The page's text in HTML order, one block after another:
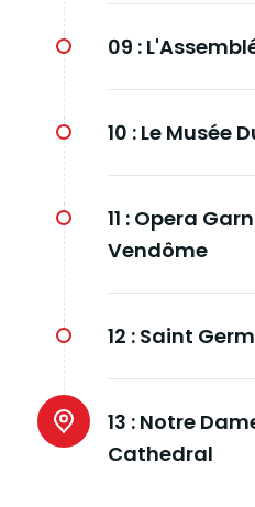
09 :
10 : Le Musée
11 : Opera
Vendôme
12 : Saint
13 : Notre
Cathedral